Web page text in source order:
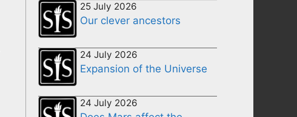
25 July 2026
Our clever ancestors
24 July 2026
Expansion of the Universe
24 July 2026